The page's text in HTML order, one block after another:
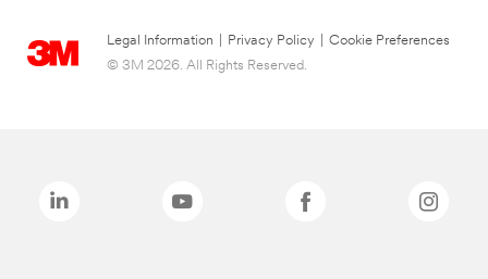
Legal Information Privacy Policy
Cookie Preferences
© 3M 2026. All Rights Reserved.